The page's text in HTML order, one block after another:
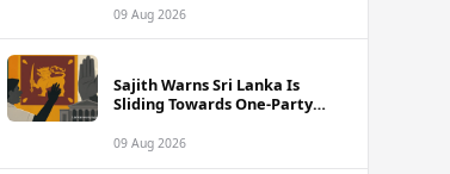
09 Aug 2026
Sajith Warns Sri Lanka Is
Sliding Towards One-Party
09 Aug 2026